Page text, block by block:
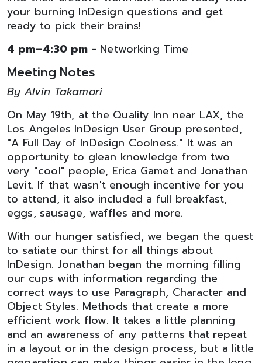
your burning InDesign questions and get
ready to pick their brains!
4 pm–4:30 pm - Networking Time
Meeting Notes
By Alvin Takamori
On May 19th, at the Quality Inn near LAX, the
Los Angeles InDesign User Group presented,
"A Full Day of InDesign Coolness." It was an
opportunity to glean knowledge from two
very "cool" people, Erica Gamet and Jonathan
Levit. If that wasn't enough incentive for you
to attend, it also included a full breakfast,
eggs, sausage, waffles and more.
With our hunger satisfied, we began the quest
to satiate our thirst for all things about
InDesign. Jonathan began the morning filling
our cups with information regarding the
correct ways to use Paragraph, Character and
Object Styles. Methods that create a more
efficient work flow. It takes a little planning
and an awareness of any patterns that repeat
in a layout or in the design process, but a little